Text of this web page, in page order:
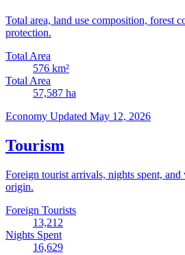
Total area, land use composition, forest
protection.
Total Area
576 km²
Total Area
57,587 ha
Economy Updated May 12, 2026
Tourism
Foreign tourist arrivals, nights spent,
origin.
Foreign Tourists
13,212
Nights Spent
16,629